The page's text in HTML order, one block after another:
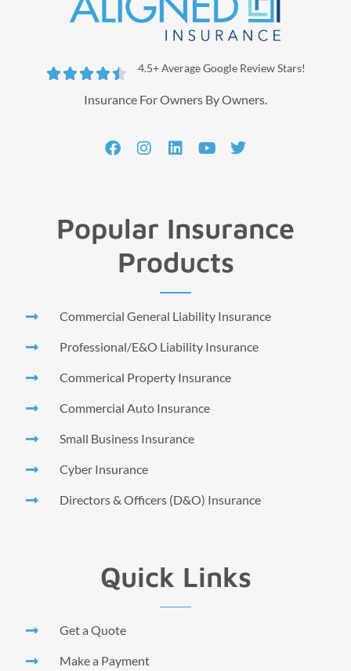
 4.5+ Average Google Review Stars!
Insurance For Owners By Owners.
Popular Insurance
Products
Commercial General Liability Insurance
Professional/E&O Liability Insurance
Commerical Property Insurance
Commercial Auto Insurance
Small Business Insurance
Cyber Insurance
Directors & Officers (D&O) Insurance
Quick Links
Get a Quote
Make a Payment